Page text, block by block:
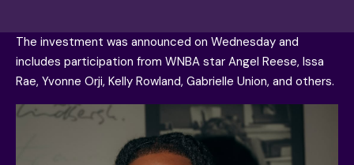
The investment was announced on Wednesday and
includes participation from WNBA star Angel Reese, Issa
Rae, Yvonne Orji, Kelly Rowland, Gabrielle Union, and others.